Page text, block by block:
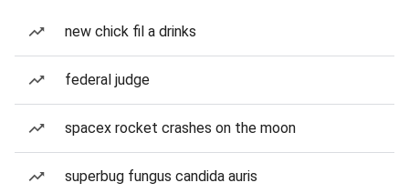
new chick fil a drinks
federal judge
spacex rocket crashes on the moon
superbug fungus candida auris